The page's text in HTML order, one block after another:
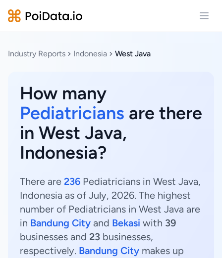
Industry Reports Indonesia West Java
How many
Pediatricians are there
in West Java,
Indonesia?
There are 236 Pediatricians in West Java,
Indonesia as of July, 2026. The highest
number of Pediatricians in West Java are
in Bandung City and Bekasi with 39
businesses and 23 businesses,
respectively. Bandung City makes up